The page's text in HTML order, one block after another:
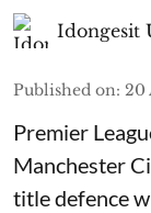
Idongesit
Published on: 20
Premier
Manchester
title defence